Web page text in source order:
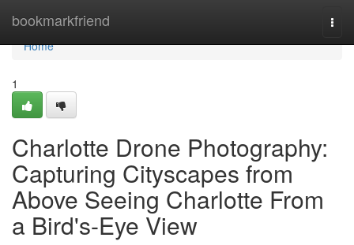
bookmarkfriend
Home
Home
1
Charlotte Drone Photography:
Capturing Cityscapes from
Above Seeing Charlotte From
a Bird's-Eye View